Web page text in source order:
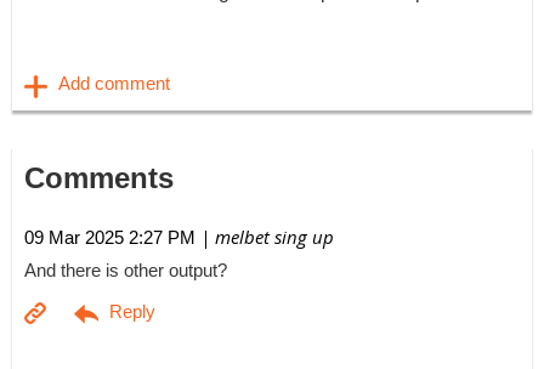
Comments
09 Mar 2025 2:27 PM | melbet sing up
And there is other output?